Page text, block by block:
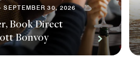
SEPTEMBER 30, 2026
Book Direct
Bonvoy